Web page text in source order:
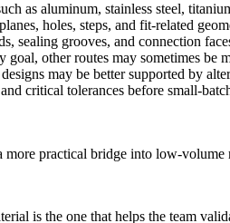
as aluminum, stainless steel,
holes, steps, and fit-related
sealing grooves, and connection
goal, other routes may sometimes be
may be better supported by
critical tolerances before small-
more practical bridge into low-volume
is the one that helps the team